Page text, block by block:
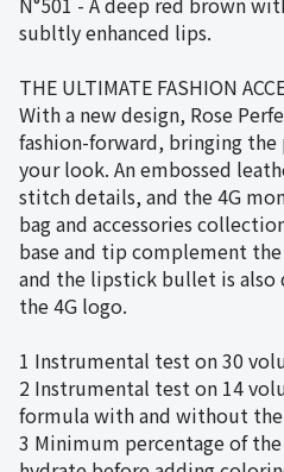
subltly enhanced lips.
THE ULTIMATE FASHION
With a new design, Rose
fashion-forward, bringing
your look. An embossed
stitch details, and the 4G
bag and accessories
base and tip complement
and the lipstick bullet is
the 4G logo.
1 Instrumental test on 30
2 Instrumental test on 14
formula with and without
3 Minimum percentage of